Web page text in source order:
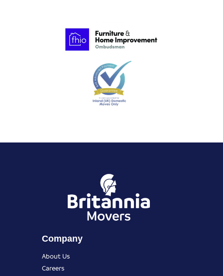
Company
About Us
Careers